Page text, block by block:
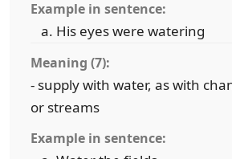
Example in sentence:
His eyes were watering
Meaning (7):
- supply with water, as with
or streams
Example in sentence: